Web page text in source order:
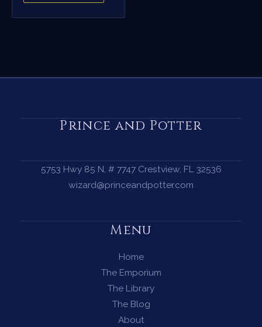
Prince and Potter
5753 Hwy 85 N, # 7747 Crestview, FL 32536
wizard@princeandpotter.com
Menu
Home
The Emporium
The Library
The Blog
About